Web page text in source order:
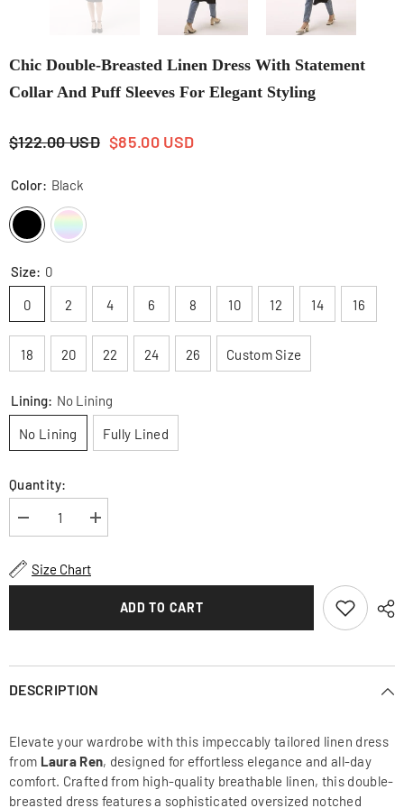
Chic Double-Breasted Linen Dress With Statement
Collar And Puff Sleeves For Elegant Styling
$122.00 USD $85.00 USD
Color: Black
Size: 0
0 2 4 6 8 10 12 14 16
18 20 22 24 26 Custom Size
Lining: No Lining
No Lining Fully Lined
Quantity:
Decrease
quantity
Chic
Double-
with
Puff
Sleeves
Styling
Increase
quantity
Linen
with
Puff
Sleeves
Styling
Size Chart
ADD TO CART
DESCRIPTION
Elevate your wardrobe with this impeccably tailored linen dress
from Laura Ren, designed for effortless elegance and all-day
comfort. Crafted from high-quality breathable linen, this double-
breasted dress features a sophisticated oversized notched